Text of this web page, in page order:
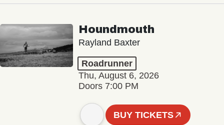
Houndmouth
Rayland Baxter
Roadrunner
Thu, August 6, 2026
Doors 7:00 PM
BUY TICKETS